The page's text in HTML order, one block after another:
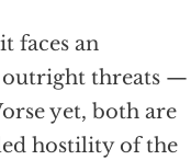
faces an
outright threats —
yet, both are
hostility of the